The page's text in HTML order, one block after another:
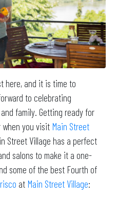
here, and it is time to
to celebrating
family. Getting ready for
you visit Main Street
Street Village has a perfect
salons to make it a one-
some of the best Fourth of
at Main Street Village: